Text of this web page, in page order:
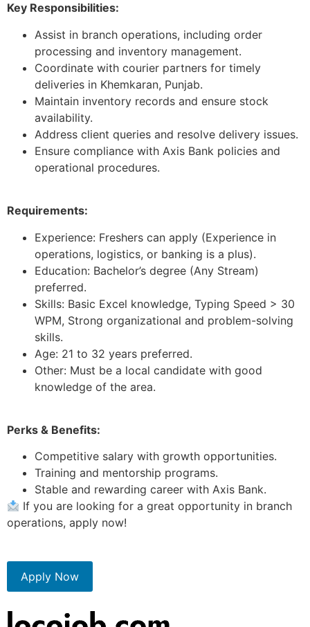
Key Responsibilities:
Assist in branch operations, including order
processing and inventory management.
Coordinate with courier partners for timely
deliveries in Khemkaran, Punjab.
Maintain inventory records and ensure stock
availability.
Address client queries and resolve delivery issues.
Ensure compliance with Axis Bank policies and
operational procedures.
Requirements:
Experience: Freshers can apply (Experience in
operations, logistics, or banking is a plus).
Education: Bachelor’s degree (Any Stream)
preferred.
Skills: Basic Excel knowledge, Typing Speed > 30
WPM, Strong organizational and problem-solving
skills.
Age: 21 to 32 years preferred.
Other: Must be a local candidate with good
knowledge of the area.
Perks & Benefits:
Competitive salary with growth opportunities.
Training and mentorship programs.
Stable and rewarding career with Axis Bank.
If you are looking for a great opportunity in branch
operations, apply now!
Apply Now